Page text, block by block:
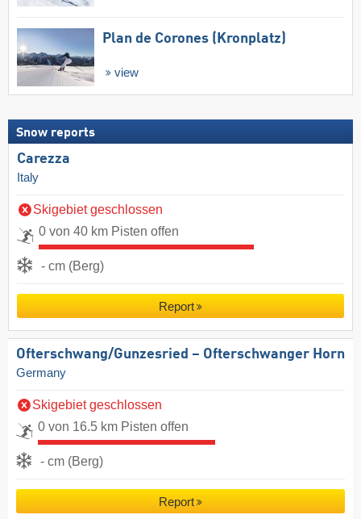
Plan de Corones (Kronplatz)
view
Snow reports
Carezza
Italy
Skigebiet geschlossen
0 von 40 km Pisten offen
- cm (Berg)
Report
Ofterschwang/​Gunzesried – Ofterschwanger Horn
Germany
Skigebiet geschlossen
0 von 16.5 km Pisten offen
- cm (Berg)
Report